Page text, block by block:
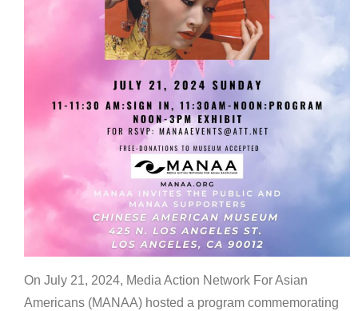
On July 21, 2024, Media Action Network For Asian
Americans (MANAA) hosted a program commemorating